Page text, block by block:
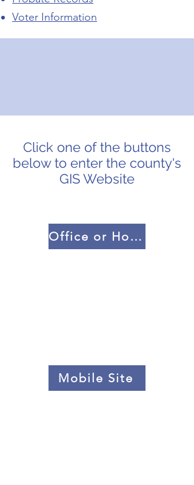
Voter Information
Click one of the buttons
below to enter the county's
GIS Website
Office or Home PC
Mobile Site